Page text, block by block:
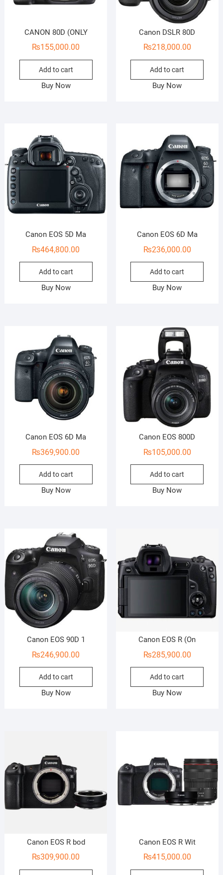
CANON 80D (ONLY
₨155,000.00
Add to cart
Buy Now
Canon DSLR 80D
₨218,000.00
Add to cart
Buy Now
Canon EOS 5D Ma
₨464,800.00
Add to cart
Buy Now
Canon EOS 6D Ma
₨236,000.00
Add to cart
Buy Now
Canon EOS 6D Ma
₨369,900.00
Add to cart
Buy Now
Canon EOS 800D
₨105,000.00
Add to cart
Buy Now
Canon EOS 90D 1
₨246,900.00
Add to cart
Buy Now
Canon EOS R (On
₨285,900.00
Add to cart
Buy Now
Canon EOS R bod
₨309,900.00
Canon EOS R Wit
₨415,000.00